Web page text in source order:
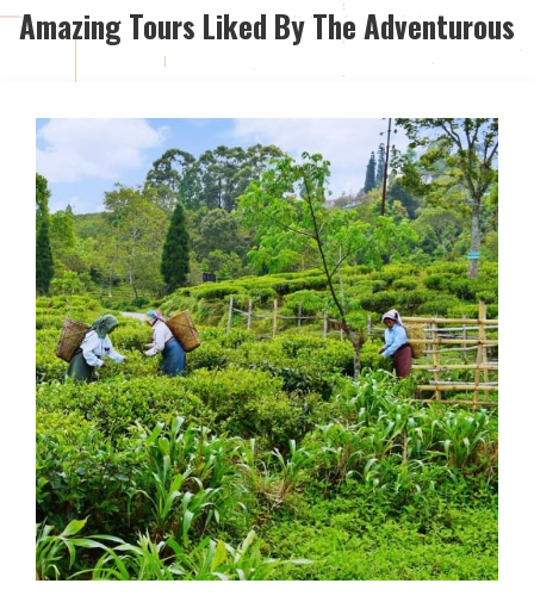
Amazing Tours Liked By The Adventurous